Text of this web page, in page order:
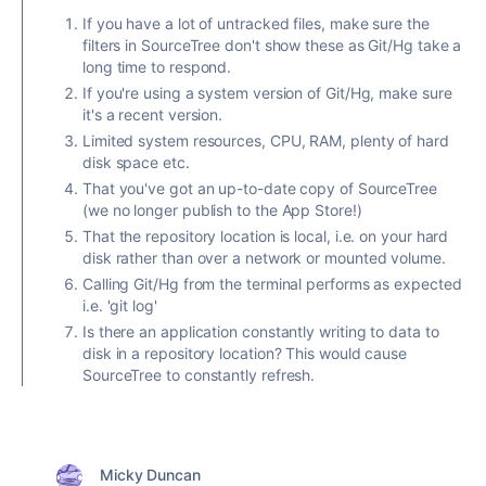
If you have a lot of untracked files, make sure the
filters in SourceTree don't show these as Git/Hg take a
long time to respond.
If you're using a system version of Git/Hg, make sure
it's a recent version.
Limited system resources, CPU, RAM, plenty of hard
disk space etc.
That you've got an up-to-date copy of SourceTree
(we no longer publish to the App Store!)
That the repository location is local, i.e. on your hard
disk rather than over a network or mounted volume.
Calling Git/Hg from the terminal performs as expected
i.e. 'git log'
Is there an application constantly writing to data to
disk in a repository location? This would cause
SourceTree to constantly refresh.
Micky Duncan